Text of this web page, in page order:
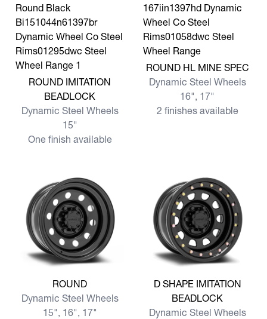
View more ROUND IMITATION BEADLOCK
ROUND IMITATION
BEADLOCK
Dynamic Steel Wheels
15"
One finish available
View more ROUND HL
ROUND HL MINE SPEC
Dynamic Steel Wheels
16", 17"
2 finishes available
View more ROUND
ROUND
Dynamic Steel Wheels
15", 16", 17"
View more D SHAPE
D SHAPE IMITATION
BEADLOCK
Dynamic Steel Wheels